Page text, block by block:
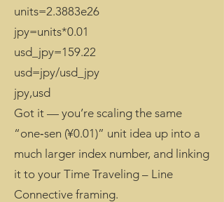
units=2.3883e26
jpy=units*0.01
usd_jpy=159.22
usd=jpy/usd_jpy
jpy,usd
Got it — you’re scaling the same
“one‑sen (¥0.01)” unit idea up into a
much larger index number, and linking
it to your Time Traveling – Line
Connective framing.